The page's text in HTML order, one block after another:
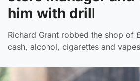
him with drill
Richard Grant robbed the shop of
cash, alcohol, cigarettes and vapes